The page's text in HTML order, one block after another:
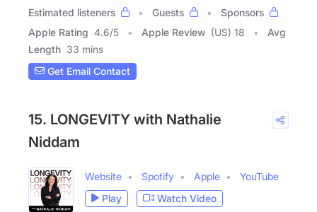
Estimated listeners
Guests
Sponsors
Apple Rating 4.6/5 Apple Review (US) 18
Avg
Length 33 mins
Get Email Contact
15. LONGEVITY with Nathalie
Niddam
Website Spotify Apple
YouTube
Play
Watch Video